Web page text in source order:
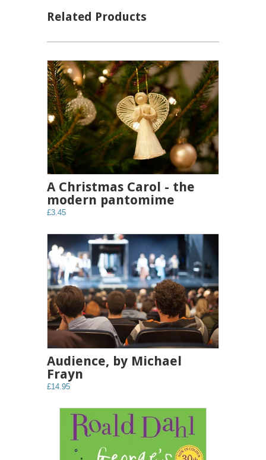
Related Products
A Christmas Carol - the
modern pantomime
£3.45
Audience, by Michael
Frayn
£14.95